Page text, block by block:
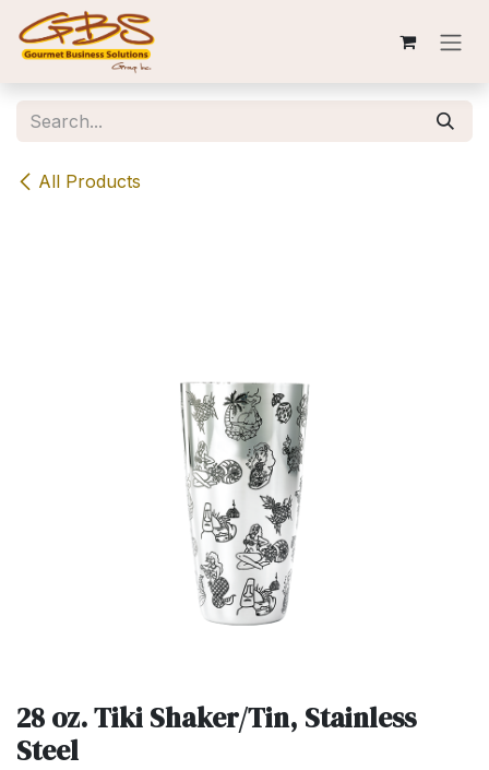
Skip to Content
All Products
28 oz. Tiki Shaker/Tin, Stainless
Steel